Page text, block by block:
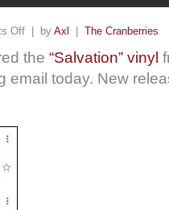
Off | by Axl | The Cranberries
the “Salvation” vinyl
email today. New